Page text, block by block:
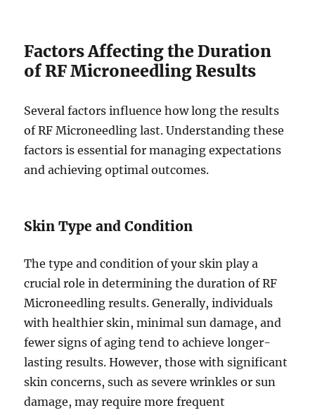
Factors Affecting the Duration
of RF Microneedling Results
Several factors influence how long the results
of RF Microneedling last. Understanding these
factors is essential for managing expectations
and achieving optimal outcomes.
Skin Type and Condition
The type and condition of your skin play a
crucial role in determining the duration of RF
Microneedling results. Generally, individuals
with healthier skin, minimal sun damage, and
fewer signs of aging tend to achieve longer-
lasting results. However, those with significant
skin concerns, such as severe wrinkles or sun
damage, may require more frequent